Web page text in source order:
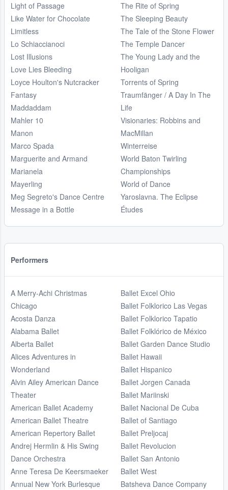
Light of Passage
Like Water for Chocolate
Limitless
Lo Schiaccianoci
Lost Illusions
Love Lies Bleeding
Loyce Houlton's Nutcracker
Fantasy
Maddaddam
Mahler 10
Manon
Marco Spada
Marguerite and Armand
Marianela
Mayerling
Meg Segreto's Dance Centre
Message in a Bottle
The Rite of Spring
The Sleeping Beauty
The Tale of the Stone Flower
The Temple Dancer
The Young Lady and the
Hooligan
Torrents of Spring
Traumfänger / A Day In The
Life
Visionaries: Robbins and
MacMillan
Winterreise
World Baton Twirling
Championships
World of Dance
Yaroslavna. The Eclipse
Études
Performers
A Merry-Achi Christmas
Chicago
Acosta Danza
Alabama Ballet
Alberta Ballet
Alices Adventures in
Wonderland
Alvin Ailey American Dance
Theater
American Ballet Academy
American Ballet Theatre
American Repertory Ballet
Andrej Hermlin & His Swing
Dance Orchestra
Anne Teresa De Keersmaeker
Annual New York Burlesque
Ballet Excel Ohio
Ballet Folklorico Las Vegas
Ballet Folklorico Tapatio
Ballet Folklórico de México
Ballet Garden Dance Studio
Ballet Hawaii
Ballet Hispanico
Ballet Jorgen Canada
Ballet Mariinski
Ballet Nacional De Cuba
Ballet of Santiago
Ballet Preljocaj
Ballet Revolucion
Ballet San Antonio
Ballet West
Batsheva Dance Company